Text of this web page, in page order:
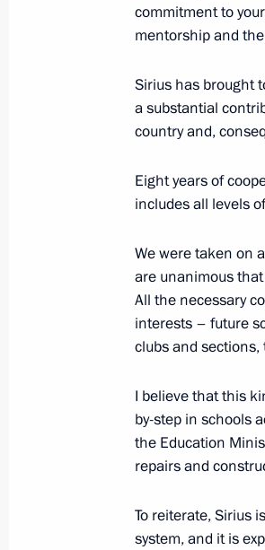
Meeting with
October 25, 2023,
October 24,
Meeting with
Denis Manturov
October 24, 2023,
Meeting with
October 20, 2023, 12:00
October 19,
commitment to
mentorship and
Sirius has brought
a substantial
country and,
Eight years of
includes all levels
We were taken on
are unanimous
All the necessary
interests – future
clubs and
I believe that this
by-step in schools
the Education
repairs and
To reiterate, Sirius
system, and it is